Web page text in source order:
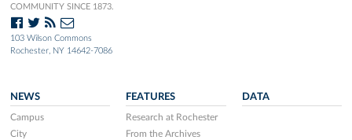
COMMUNITY SINCE 1873.
103 Wilson Commons
Rochester, NY 14642-7086
NEWS
Campus
City
FEATURES
Research at Rochester
From the Archives
DATA